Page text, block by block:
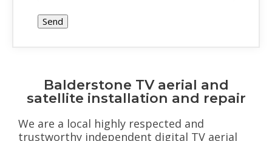
Balderstone TV aerial and
satellite installation and repair
We are a local highly respected and
trustworthy independent digital TV aerial